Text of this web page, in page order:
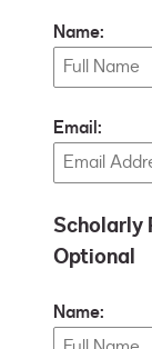
Name:
Email:
Scholarly
Optional
Name: